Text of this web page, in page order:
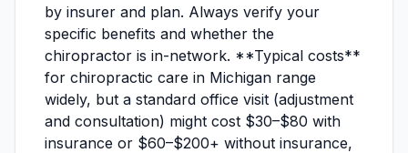
by insurer and plan. Always verify your
specific benefits and whether the
chiropractor is in-network. **Typical costs**
for chiropractic care in Michigan range
widely, but a standard office visit (adjustment
and consultation) might cost $30–$80 with
insurance or $60–$200+ without insurance,